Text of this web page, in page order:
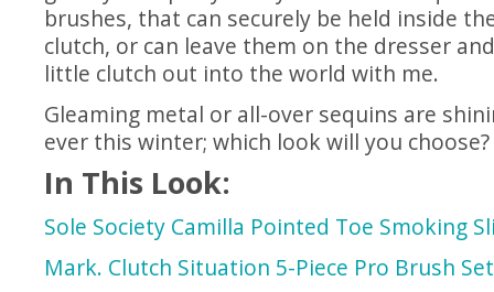
brushes, that can securely be held inside
clutch, or can leave them on the dresser
little clutch out into the world with me.
Gleaming metal or all-over sequins are
ever this winter; which look will you choose?
In This Look:
Sole Society Camilla Pointed Toe Smoking
Mark. Clutch Situation 5-Piece Pro Brush Set